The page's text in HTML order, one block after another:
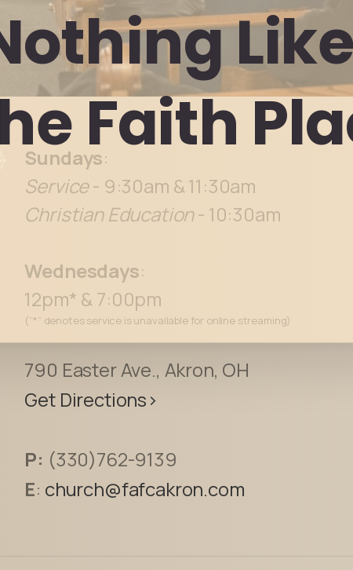
Like
Faith
See For Yourself
Sundays:
Service- 9:30am & 11:30am
Christian Education- 10:30am
Wednesdays:
12pm* & 7:00pm
(“*” denotes service is unavailable for online streaming)
790 Easter Ave., Akron, OH
Get Directions>
P: (330)762-9139
E: church@fafcakron.com